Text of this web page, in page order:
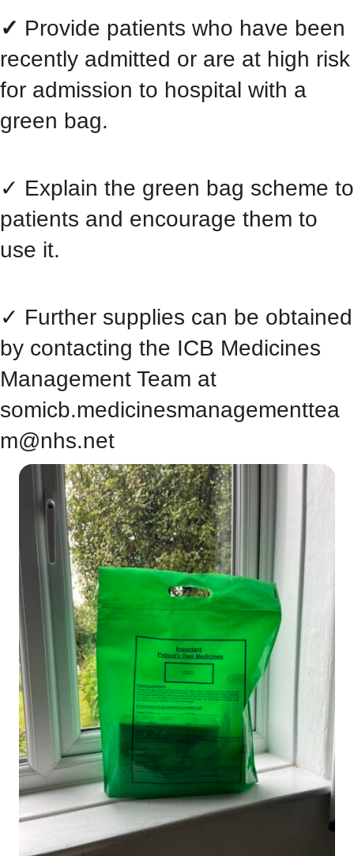
✓ Provide patients who have been
recently admitted or are at high risk
for admission to hospital with a
green bag.
✓ Explain the green bag scheme to
patients and encourage them to
use it.
✓ Further supplies can be obtained
by contacting the ICB Medicines
Management Team at
somicb.medicinesmanagementtea
m@nhs.net